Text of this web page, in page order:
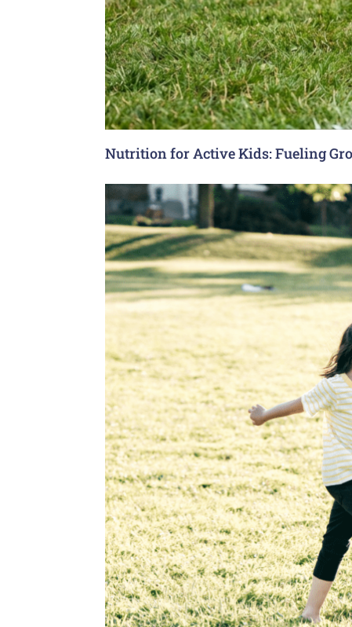
Nutrition for Active Kids: Fueling